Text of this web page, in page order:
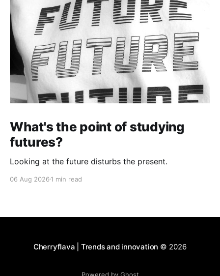
What's the point of studying
futures?
Looking at the future disturbs the present.
06 Aug 2026 1 min read
Cherryflava | Trends and innovation © 2026